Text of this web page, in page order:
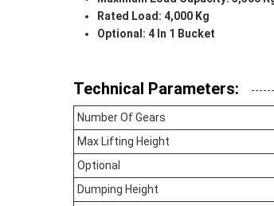
Rated Load: 4,000 Kg
Optional: 4 In 1 Bucket
Technical Parameters:
Number Of Gears
Max Lifting Height
Optional
Dumping Height